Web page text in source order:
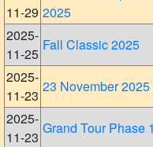
11-29 2025
2025-
11-25
Fall Classic 2025
2025-
11-23
23 November
2025-
11-23
Grand Tour Phase 1